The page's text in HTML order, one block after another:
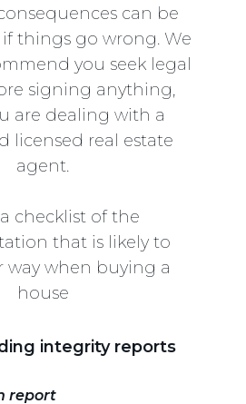
can be
things go wrong. We
you seek legal
signing anything,
are dealing with a
licensed real estate
agent.
a checklist of the
that is likely to
way when buying a
house
integrity reports
report